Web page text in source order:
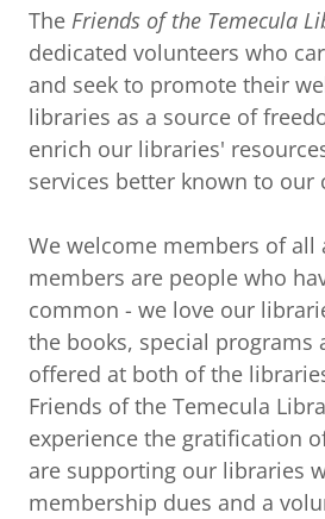
The Friends of the Temecula
dedicated volunteers who
and seek to promote their
libraries as a source of
enrich our libraries'
services better known to our
We welcome members of all
members are people who
common - we love our
the books, special programs
offered at both of the
Friends of the Temecula
experience the gratification
are supporting our libraries
membership dues and a